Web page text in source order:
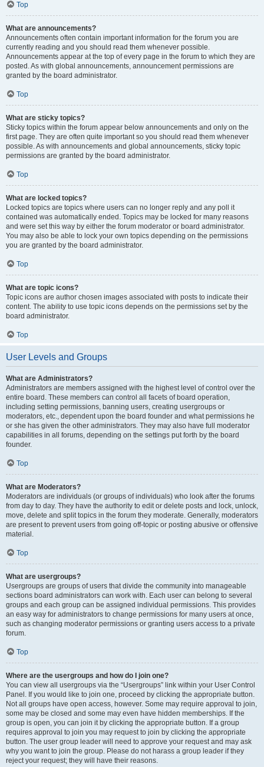
Top
What are announcements?
Announcements often contain important information for the forum you are
currently reading and you should read them whenever possible.
Announcements appear at the top of every page in the forum to which they are
posted. As with global announcements, announcement permissions are
granted by the board administrator.
Top
What are sticky topics?
Sticky topics within the forum appear below announcements and only on the
first page. They are often quite important so you should read them whenever
possible. As with announcements and global announcements, sticky topic
permissions are granted by the board administrator.
Top
What are locked topics?
Locked topics are topics where users can no longer reply and any poll it
contained was automatically ended. Topics may be locked for many reasons
and were set this way by either the forum moderator or board administrator.
You may also be able to lock your own topics depending on the permissions
you are granted by the board administrator.
Top
What are topic icons?
Topic icons are author chosen images associated with posts to indicate their
content. The ability to use topic icons depends on the permissions set by the
board administrator.
Top
User Levels and Groups
What are Administrators?
Administrators are members assigned with the highest level of control over the
entire board. These members can control all facets of board operation,
including setting permissions, banning users, creating usergroups or
moderators, etc., dependent upon the board founder and what permissions he
or she has given the other administrators. They may also have full moderator
capabilities in all forums, depending on the settings put forth by the board
founder.
Top
What are Moderators?
Moderators are individuals (or groups of individuals) who look after the forums
from day to day. They have the authority to edit or delete posts and lock, unlock,
move, delete and split topics in the forum they moderate. Generally, moderators
are present to prevent users from going off-topic or posting abusive or offensive
material.
Top
What are usergroups?
Usergroups are groups of users that divide the community into manageable
sections board administrators can work with. Each user can belong to several
groups and each group can be assigned individual permissions. This provides
an easy way for administrators to change permissions for many users at once,
such as changing moderator permissions or granting users access to a private
forum.
Top
Where are the usergroups and how do I join one?
You can view all usergroups via the “Usergroups” link within your User Control
Panel. If you would like to join one, proceed by clicking the appropriate button.
Not all groups have open access, however. Some may require approval to join,
some may be closed and some may even have hidden memberships. If the
group is open, you can join it by clicking the appropriate button. If a group
requires approval to join you may request to join by clicking the appropriate
button. The user group leader will need to approve your request and may ask
why you want to join the group. Please do not harass a group leader if they
reject your request; they will have their reasons.